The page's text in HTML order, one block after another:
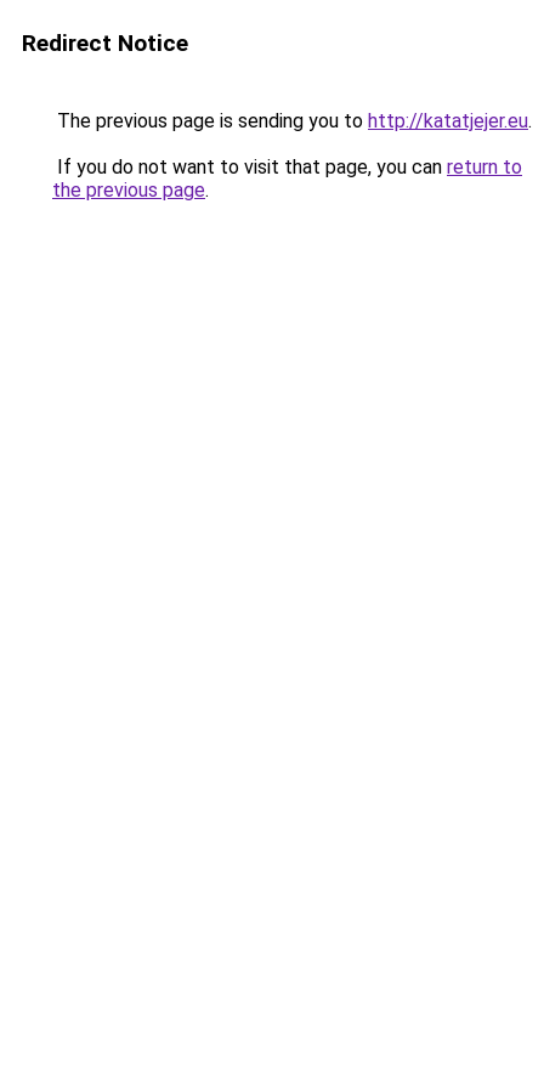
Redirect Notice
The previous page is sending you to http://katatjejer.eu.
If you do not want to visit that page, you can return to
the previous page.